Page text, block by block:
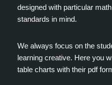
designed with particular
standards in mind.
We always focus on the
learning creative. Here you
table charts with their pdf